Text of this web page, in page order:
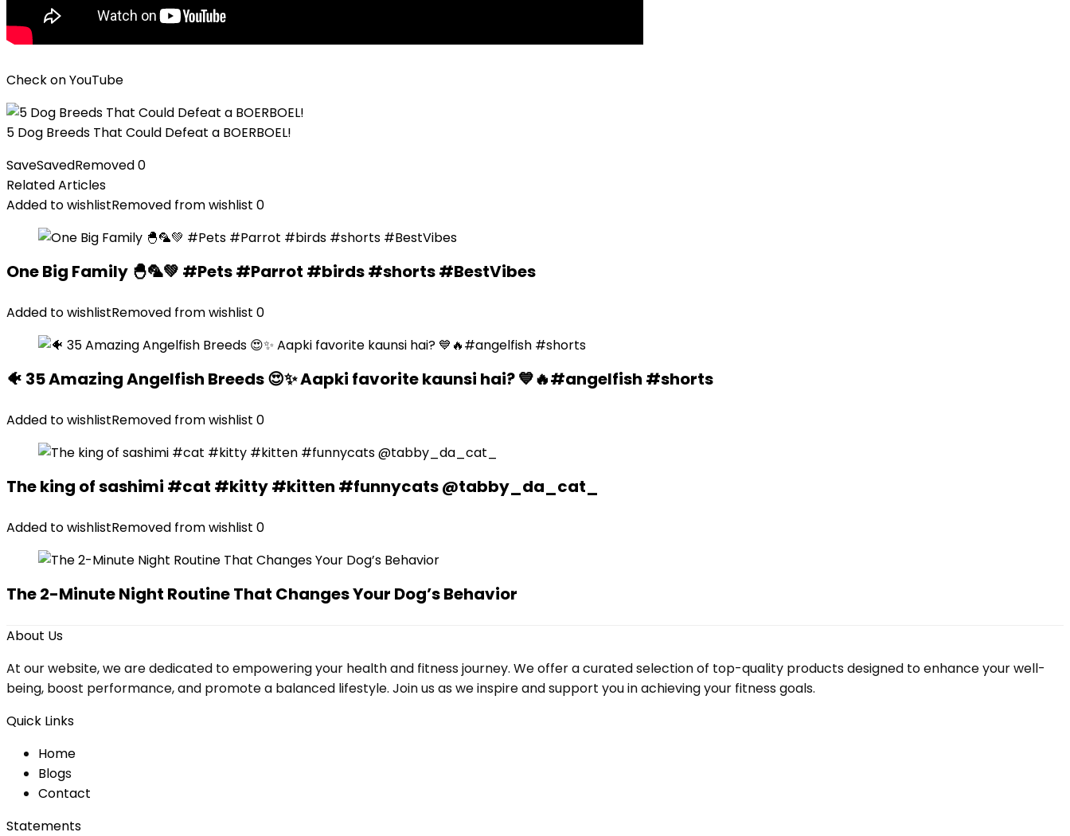
Check onYouTube
5 Dog Breeds That Could Defeat a BOERBOEL!
SaveSavedRemoved0
Related Articles
Added to wishlistRemoved from wishlist 0
One Big Family 🐣🦜💚 #Pets #Parrot #birds #shorts #BestVibes
Added to wishlistRemoved from wishlist 0
🐠 35 Amazing Angelfish Breeds 😍✨ Aapki favorite kaunsi hai? 💙🔥#angelfish #shorts
Added to wishlistRemoved from wishlist 0
The king of sashimi #cat #kitty #kitten #funnycats @tabby_da_cat_
Added to wishlistRemoved from wishlist 0
The 2-Minute Night Routine That Changes Your Dog’s Behavior
About Us
At our website, we are dedicated to empowering your health and fitness journey. We offer a curated selection of top-quality products designed to enhance your well-
being, boost performance, and promote a balanced lifestyle. Join us as we inspire and support you in achieving your fitness goals.
Quick Links
Home
Blogs
Contact
Statements